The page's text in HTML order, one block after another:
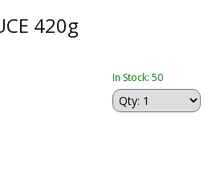
420g
In Stock: 50